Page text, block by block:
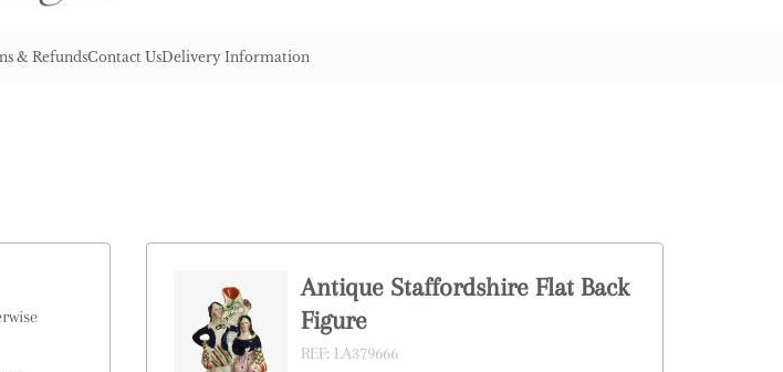
& RefundsContact UsDelivery Information
Antique Staffordshire Flat Back
Figure
REF: LA379666